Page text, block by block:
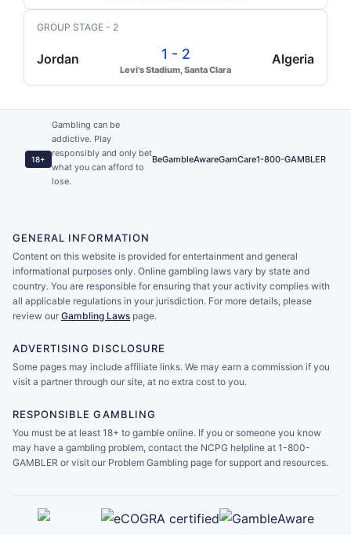
GROUP STAGE - 2
Jordan 1 - 2
Levi's Stadium, Santa Clara
Algeria
18+
Gambling can be
addictive. Play
responsibly and only bet
what you can afford to
lose.
BeGambleAwareGamCare1-800-GAMBLER
GENERAL INFORMATION
Content on this website is provided for entertainment and general
informational purposes only. Online gambling laws vary by state and
country. You are responsible for ensuring that your activity complies with
all applicable regulations in your jurisdiction. For more details, please
review our Gambling Laws page.
ADVERTISING DISCLOSURE
Some pages may include affiliate links. We may earn a commission if you
visit a partner through our site, at no extra cost to you.
RESPONSIBLE GAMBLING
You must be at least 18+ to gamble online. If you or someone you know
may have a gambling problem, contact the NCPG helpline at 1-800-
GAMBLER or visit our Problem Gambling page for support and resources.